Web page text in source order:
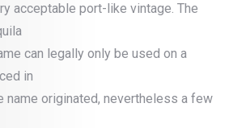
acceptable port-like vintage. The
can legally only be used on a
in
name originated, nevertheless a few